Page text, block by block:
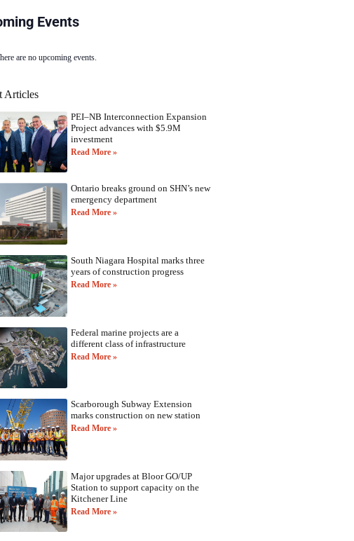
Events
are no upcoming events.
Articles
PEI–NB Interconnection Expansion
Project advances with $5.9M
investment
Read More »
Ontario breaks ground on SHN’s new
emergency department
Read More »
South Niagara Hospital marks three
years of construction progress
Read More »
Federal marine projects are a
different class of infrastructure
Read More »
Scarborough Subway Extension
marks construction on new station
Read More »
Major upgrades at Bloor GO/UP
Station to support capacity on the
Kitchener Line
Read More »